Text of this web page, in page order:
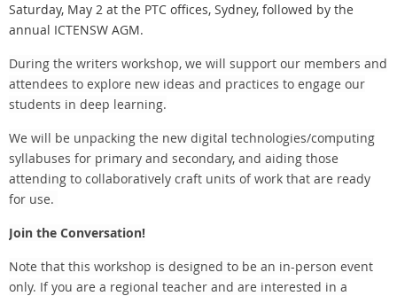
Saturday, May 2 at the PTC offices, Sydney, followed by the
annual ICTENSW AGM.
During the writers workshop, we will support our members and
attendees to explore new ideas and practices to engage our
students in deep learning.
We will be unpacking the new digital technologies/computing
syllabuses for primary and secondary, and aiding those
attending to collaboratively craft units of work that are ready
for use.
Join the Conversation!
Note that this workshop is designed to be an in-person event
only. If you are a regional teacher and are interested in a